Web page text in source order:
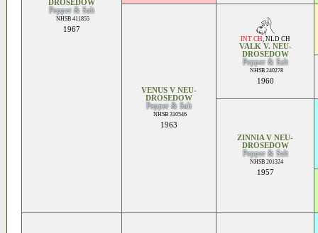
DROSEDOW
Pepper & Salt
NHSB 411855
1967
VENUS V NEU-
DROSEDOW
Pepper & Salt
NHSB 310546
1963
INT CH, NLD CH
VALK V. NEU-
DROSEDOW
Pepper & Salt
NHSB 240278
1960
ZINNIA V NEU-
DROSEDOW
Pepper & Salt
NHSB 201324
1957